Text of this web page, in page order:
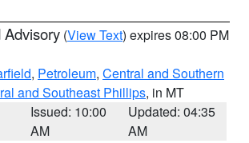
Advisory (View Text) expires 08:00 PM
, Petroleum, Central and Southern
and Southeast Phillips, in MT
Issued: 10:00
AM
Updated: 04:35
AM